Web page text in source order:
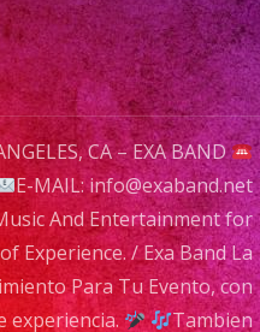
CA – EXA BAND
E-MAIL: info@exaband.net
And Entertainment for
Experience. / Exa Band La
Para Tu Evento, con
experiencia.
Tambien